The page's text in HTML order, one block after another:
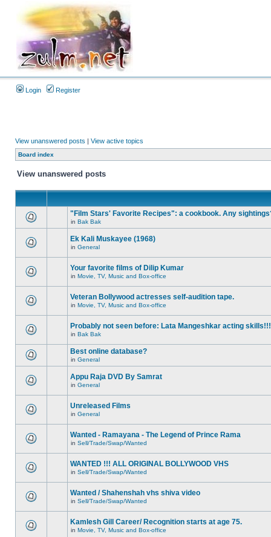
Login Register
View unanswered posts | View active topics
Board index
View unanswered posts
"Film Stars' Favorite Recipes": a cookbook. Any
in Bak Bak
Ek Kali Muskayee (1968)
in General
Your favorite films of Dilip Kumar
in Movie, TV, Music and Box-office
Veteran Bollywood actresses self-audition tape.
in Movie, TV, Music and Box-office
Probably not seen before: Lata Mangeshkar acting
in Bak Bak
Best online database?
in General
Appu Raja DVD By Samrat
in General
Unreleased Films
in General
Wanted - Ramayana - The Legend of Prince Rama
in Sell/Trade/Swap/Wanted
WANTED !!! ALL ORIGINAL BOLLYWOOD VHS
in Sell/Trade/Swap/Wanted
Wanted / Shahenshah vhs shiva video
in Sell/Trade/Swap/Wanted
Kamlesh Gill Career/ Recognition starts at age 75.
in Movie, TV, Music and Box-office